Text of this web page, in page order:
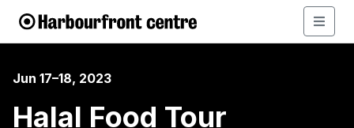
Jun 17–18, 2023
Halal Food Tour